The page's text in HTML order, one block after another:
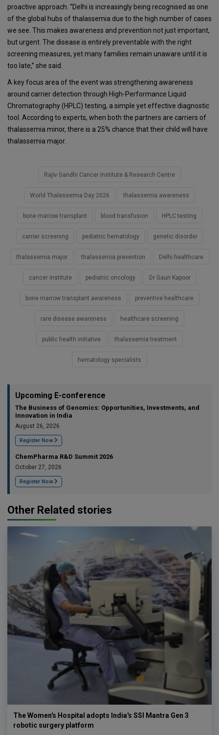
proactive approach. “Delhi is increasingly being recognised as one
of the global hubs of thalassemia due to the high number of cases
we see. This makes awareness and prevention not just important,
but urgent. The disease is entirely preventable with the right
screening measures, yet many families remain unaware until it is
too late,” she said.
A key focus area of the event was strengthening awareness
around carrier detection through High-Performance Liquid
Chromatography (HPLC) testing, a simple yet effective diagnostic
tool. According to experts, when both the partners are carriers of
thalassemia minor, there is a 25% chance that their child will have
thalassemia major.
Rajiv Gandhi Cancer Institute & Research Centre
World Thalassemia Day 2026 thalassemia awareness
bone marrow transplant blood transfusion HPLC testing
carrier screening pediatric hematology genetic disorder
thalassemia major thalassemia prevention Delhi healthcare
cancer institute pediatric oncology Dr Gauri Kapoor
bone marrow transplant awareness preventive healthcare
rare disease awareness healthcare screening
public health initiative thalassemia treatment
hematology specialists
Upcoming E-conference
The Business of Genomics: Opportunities, Investments, and
Innovation in India
August 26, 2026
Register Now
ChemPharma R&D Summit 2026
October 27, 2026
Register Now
Other Related stories
The Women's Hospital adopts India's SSI Mantra Gen 3
robotic surgery platform